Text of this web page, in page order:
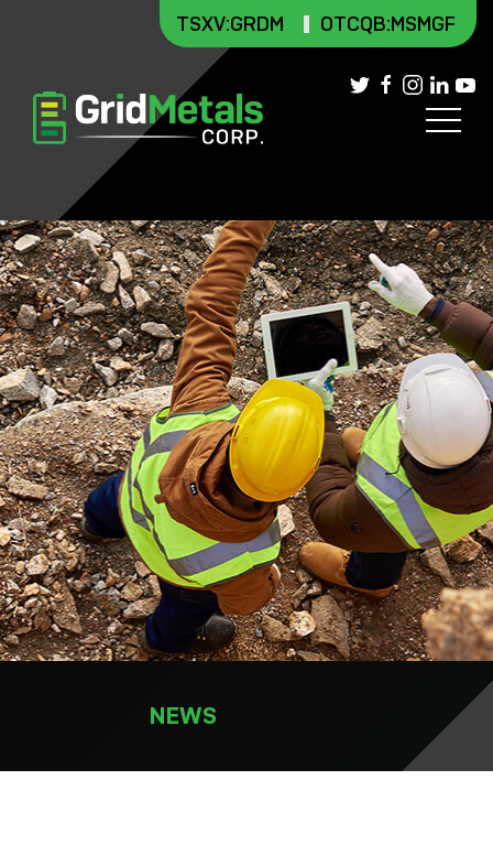
TSXV:GRDM OTCQB:MSMGF
NEWS